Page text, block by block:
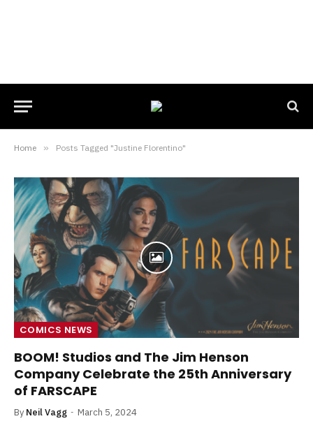
Home » Posts Tagged "Justine Florentino"
COMICS NEWS
BOOM! Studios and The Jim Henson
Company Celebrate the 25th Anniversary
of FARSCAPE
By Neil Vagg March 5, 2024